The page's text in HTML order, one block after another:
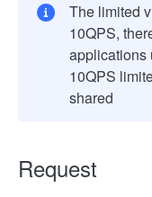
The limited
10QPS,
applications
10QPS
shared
Request